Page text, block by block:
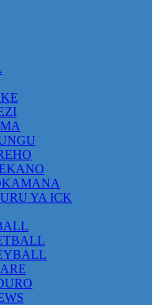
YA ICK